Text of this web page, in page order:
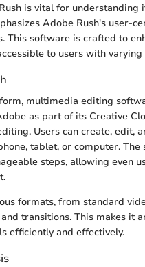
is vital for
Adobe Rush's user-
This software is crafted to
to users with
multimedia editing
as part of its Creative
Users can create, edit,
tablet, or computer.
steps, allowing even
formats, from standard
transitions. This makes it
efficiently and effectively.